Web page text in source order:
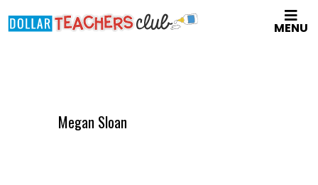
to
MENU
Megan Sloan